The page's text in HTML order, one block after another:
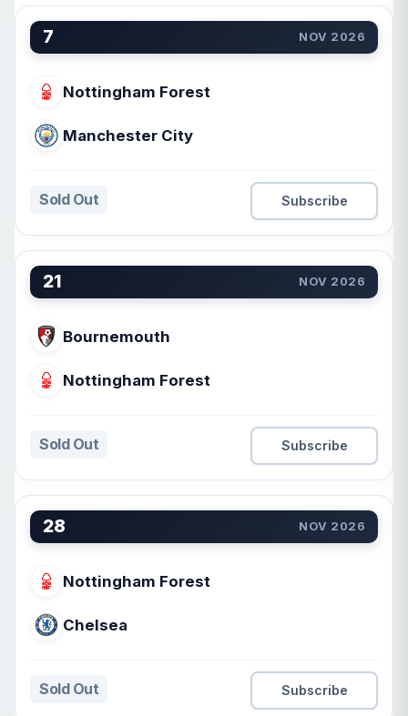
7 NOV 2026
Nottingham Forest
Manchester City
Sold Out Subscribe
21 NOV 2026
Bournemouth
Nottingham Forest
Sold Out Subscribe
28 NOV 2026
Nottingham Forest
Chelsea
Sold Out Subscribe